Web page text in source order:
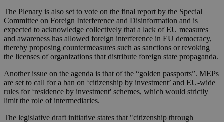
The Plenary is also set to vote on the final report by the Special
Committee on Foreign Interference and Disinformation and is
expected to acknowledge collectively that a lack of EU measures
and awareness has allowed foreign interference in EU democracy,
thereby proposing countermeasures such as sanctions or revoking
the licenses of organizations that distribute foreign state propaganda.
Another issue on the agenda is that of the “golden passports”. MEPs
are set to call for a ban on ‘citizenship by investment’ and EU-wide
rules for ‘residence by investment' schemes, which would strictly
limit the role of intermediaries.
The legislative draft initiative states that "citizenship through